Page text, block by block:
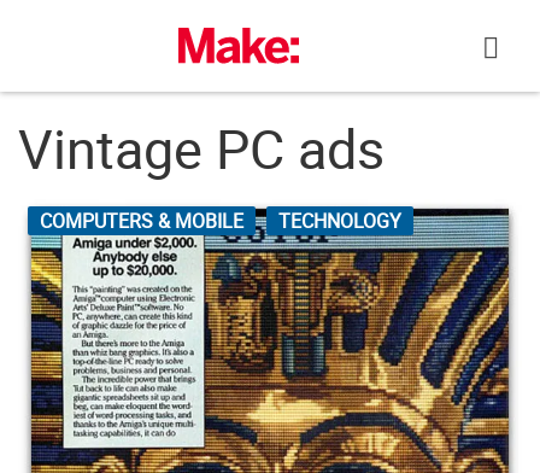
Vintage PC ads
COMPUTERS & MOBILE TECHNOLOGY